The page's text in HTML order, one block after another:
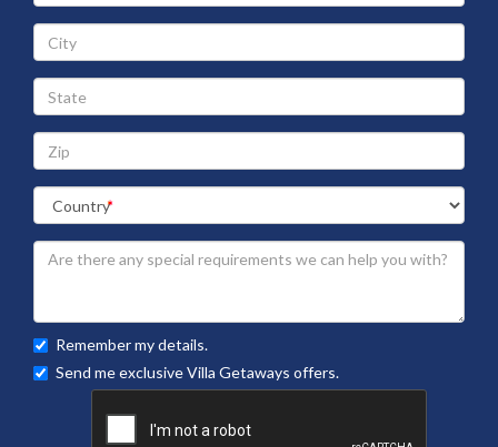
City
State
Zip
Remember my details.
Send me exclusive Villa Getaways offers.